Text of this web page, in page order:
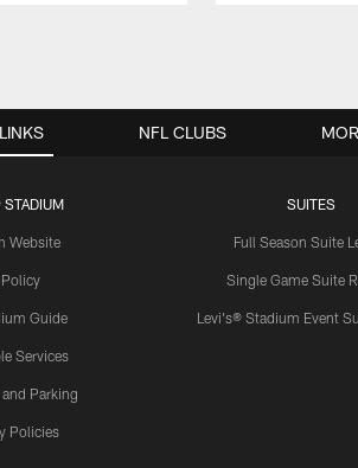
Website
Guide
Services
Parking
Policies
SUITES
Full Season Suite
Single Game Suite
Levi's® Stadium Event
NFL CLUBS